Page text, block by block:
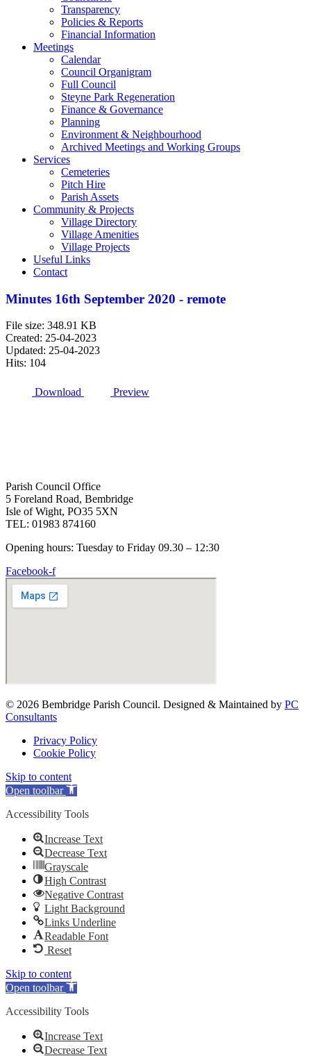
Transparency
Policies & Reports
Financial Information
Meetings
Calendar
Council Organigram
Full Council
Steyne Park Regeneration
Finance & Governance
Planning
Environment & Neighbourhood
Archived Meetings and Working Groups
Services
Cemeteries
Pitch Hire
Parish Assets
Community & Projects
Village Directory
Village Amenities
Village Projects
Useful Links
Contact
Minutes 16th September 2020 - remote
File size: 348.91 KB
Created: 25-04-2023
Updated: 25-04-2023
Hits: 104
Download Preview
Parish Council Office
5 Foreland Road, Bembridge
Isle of Wight, PO35 5XN
TEL: 01983 874160
Opening hours: Tuesday to Friday 09.30 – 12:30
Facebook-f
© 2026 Bembridge Parish Council. Designed & Maintained by PC
Consultants
Privacy Policy
Cookie Policy
Skip to content
Open toolbar
Accessibility Tools
Increase Text
Decrease Text
Grayscale
High Contrast
Negative Contrast
Light Background
Links Underline
Readable Font
Reset
Skip to content
Open toolbar
Accessibility Tools
Increase Text
Decrease Text